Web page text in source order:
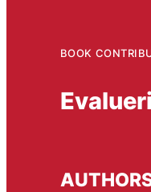
BOOK